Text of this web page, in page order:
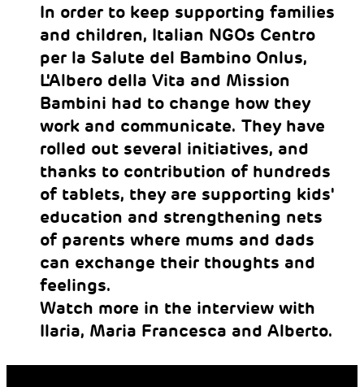
In order to keep supporting families
and children, Italian NGOs Centro
per la Salute del Bambino Onlus,
L'Albero della Vita and Mission
Bambini had to change how they
work and communicate. They have
rolled out several initiatives, and
thanks to contribution of hundreds
of tablets, they are supporting kids'
education and strengthening nets
of parents where mums and dads
can exchange their thoughts and
feelings.
Watch more in the interview with
Ilaria, Maria Francesca and Alberto.